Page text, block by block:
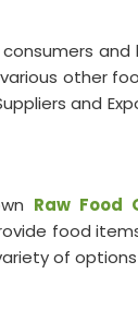
and
other
and
Raw Food
food
of